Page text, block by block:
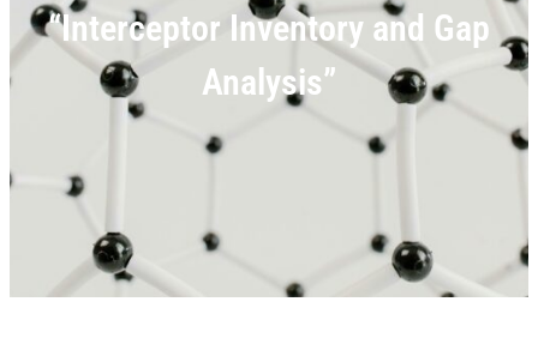
“Interceptor Inventory and Gap
Analysis”